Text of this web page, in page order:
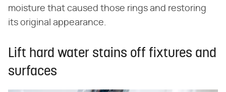
moisture that caused those rings and restoring
its original appearance.
Lift hard water stains off fixtures and
surfaces